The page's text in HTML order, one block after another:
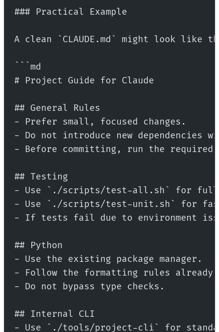
### Practical Example
A clean `CLAUDE.md` might look like
```md
# Project Guide for Claude
## General Rules
- Prefer small, focused changes.
- Do not introduce new dependencies
- Before committing, run the required
## Testing
- Use `./scripts/test-all.sh` for
- Use `./scripts/test-unit.sh` for
- If tests fail due to environment
## Python
- Use the existing package manager.
- Follow the formatting rules already
- Do not bypass type checks.
## Internal CLI
- Use `./tools/project-cli` for